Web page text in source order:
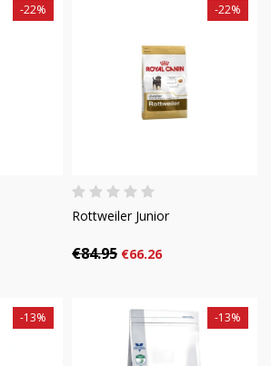
-22%
Rottweiler Junior
€84.95
-22%
€66.26
-13% -13%